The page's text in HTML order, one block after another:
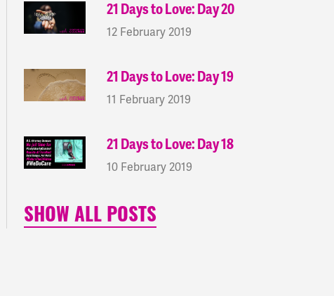
21 Days to Love: Day 20
12 February 2019
21 Days to Love: Day 19
11 February 2019
21 Days to Love: Day 18
10 February 2019
SHOW ALL POSTS